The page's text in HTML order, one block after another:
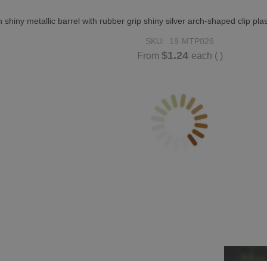
shiny metallic barrel with rubber grip shiny silver arch-shaped clip
SKU: 19-MTP026
From $1.24 each ( )